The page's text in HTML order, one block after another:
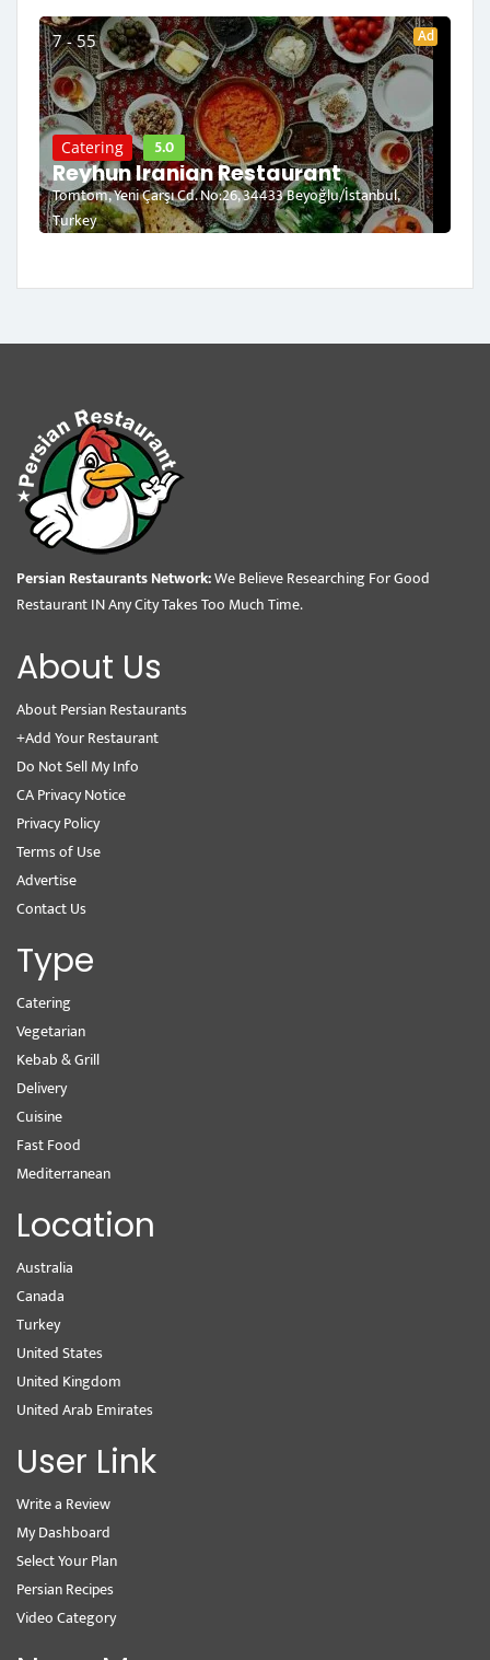
7 - 55 Ad
Catering 5.0
Reyhun Iranian Restaurant
Tomtom, Yeni Çarşı Cd. No:26, 34433 Beyoğlu/İstanbul,
Turkey
Persian Restaurants Network:We Believe Researching For Good
Restaurant IN Any City Takes Too Much Time.
About Us
About Persian Restaurants
+Add Your Restaurant
Do Not Sell My Info
CA Privacy Notice
Privacy Policy
Terms of Use
Advertise
Contact Us
Type
Catering
Vegetarian
Kebab & Grill
Delivery
Cuisine
Fast Food
Mediterranean
Location
Australia
Canada
Turkey
United States
United Kingdom
United Arab Emirates
User Link
Write a Review
My Dashboard
Select Your Plan
Persian Recipes
Video Category